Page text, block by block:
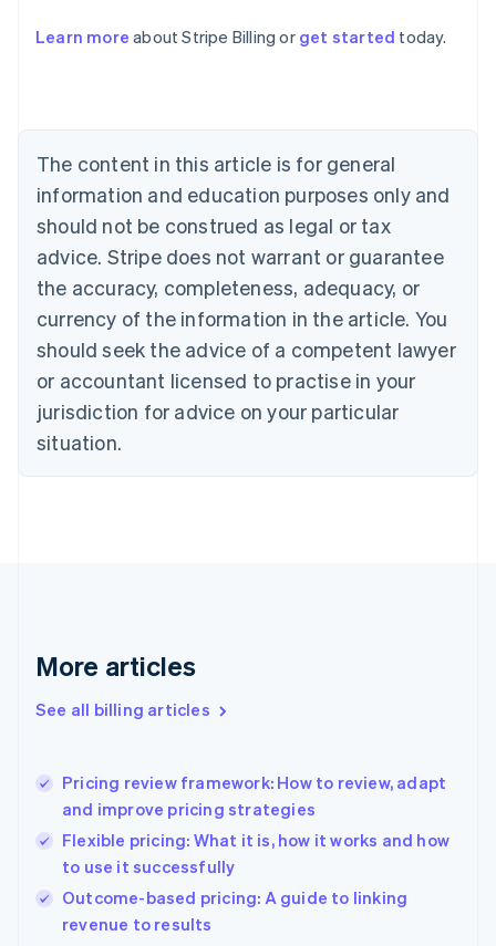
Learn more about Stripe Billing or get started today.
The content in this article is for general
information and education purposes only and
should not be construed as legal or tax
advice. Stripe does not warrant or guarantee
the accuracy, completeness, adequacy, or
currency of the information in the article. You
should seek the advice of a competent lawyer
or accountant licensed to practise in your
jurisdiction for advice on your particular
situation.
More articles
See all billing articles
Pricing review framework: How to review, adapt
and improve pricing strategies
Flexible pricing: What it is, how it works and how
to use it successfully
Outcome-based pricing: A guide to linking
revenue to results
Australia
NederlandsFrançaisDeutschEnglish
PortuguêsEnglish
Bulgaria
English
Canada
EnglishFrançais
Croatia
Cyprus
English
Czech Republic
English
Denmark
English
Gibraltar
Greece
English简体中文
Hungary
English
English
Ireland
English